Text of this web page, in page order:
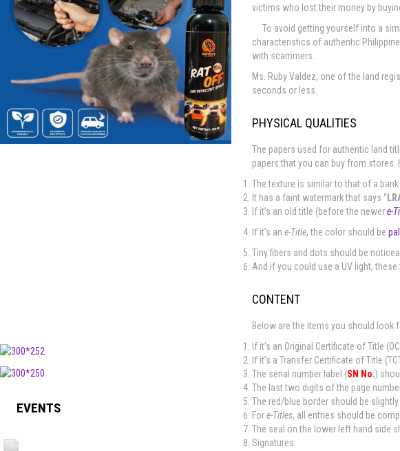
EVENTS
victims who lost their money by
To avoid getting yourself into a
characteristics of authentic
with scammers.
Ms. Ruby Valdez, one of the land
seconds or less.
PHYSICAL QUALITIES
The papers used for authentic land
papers that you can buy from
The texture is similar to that of a
It has a faint watermark that says “
If it’s an old title (before the newere-
If it’s ane-Title, the color should be
Tiny fibers and dots should be
And if you could use a UV light,
CONTENT
Below are the items you should look
If it’s an Original Certificate of Title
If it’s a Transfer Certificate of Title
The serial number label (SN No.)
The last two digits of the page
The red/blue border should be
Fore-Titles, all entries should be
The seal on the lower left hand side
Signatures: